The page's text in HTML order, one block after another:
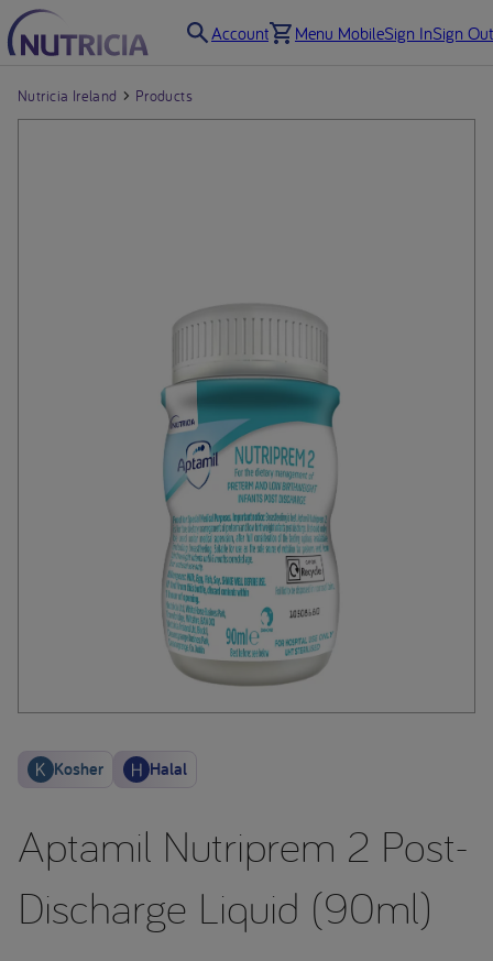
Account Menu MobileSign InSign Out
Nutricia Ireland Products
Kosher Halal
Aptamil Nutriprem 2 Post-
Discharge Liquid (90ml)